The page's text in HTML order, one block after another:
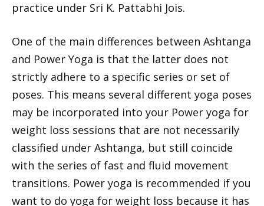
practice under Sri K. Pattabhi Jois.
One of the main differences between Ashtanga
and Power Yoga is that the latter does not
strictly adhere to a specific series or set of
poses. This means several different yoga poses
may be incorporated into your Power yoga for
weight loss sessions that are not necessarily
classified under Ashtanga, but still coincide
with the series of fast and fluid movement
transitions. Power yoga is recommended if you
want to do yoga for weight loss because it has